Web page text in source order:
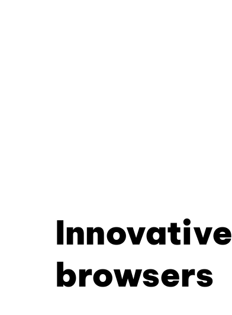
Innovative
browsers